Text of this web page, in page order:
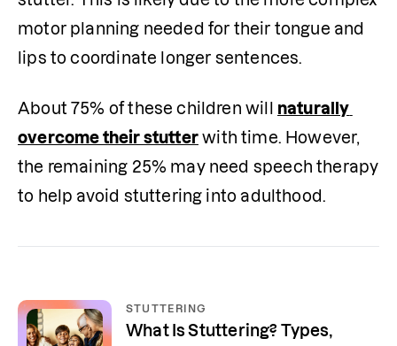
motor planning needed for their tongue and
lips to coordinate longer sentences.
About 75% of these children will naturally
overcome their stutter with time. However,
the remaining 25% may need speech therapy
to help avoid stuttering into adulthood.
STUTTERING
What Is Stuttering? Types,